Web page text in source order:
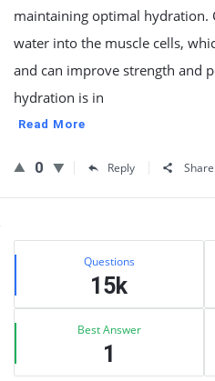
maintaining optimal hydration.
water into the muscle cells,
and can improve strength and
hydration is in
Read More
0 Reply Share
Sidebar
Stats Questions
15k
Best Answer
1